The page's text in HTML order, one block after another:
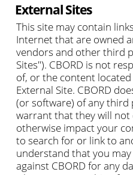
External Sites
This site may contain
Internet that are owned
vendors and other third
Sites"). CBORD is not
of, or the content
External Site. CBORD
(or software) of any third
warrant that they will
otherwise impact your
to search for or link to
understand that you
against CBORD for any